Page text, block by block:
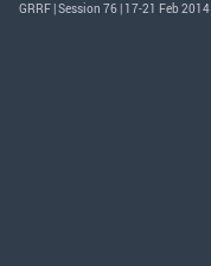
GRRF | Session 76 | 17-21 Feb 2014